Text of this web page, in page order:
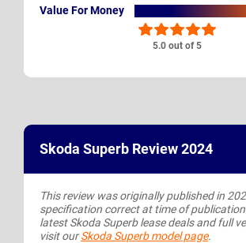
5.0 out of 5
Value For Money
Skoda Superb Review 2024
This review was originally published in
specification correct at time of
latest Skoda Superb lease deals and full
visit ourSkoda Superb model page.